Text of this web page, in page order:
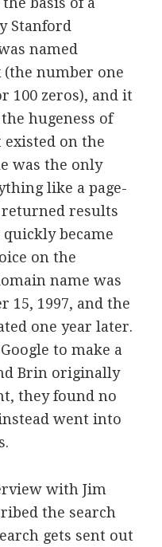
Stanford
named
(the number one
100 zeros), and it
hugeness of
on the
was the only
like a page-
results
became
on the
name was
15, 1997, and the
one year later.
to make a
Brin originally
they found no
went into
with Jim
the search
gets sent out